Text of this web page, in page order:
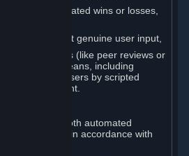
(e.g., inflated wins or losses,
without genuine user input,
systems (like peer reviews or
automated means, including
or reporting users by scripted
judgment.
using both automated
human review, in accordance with